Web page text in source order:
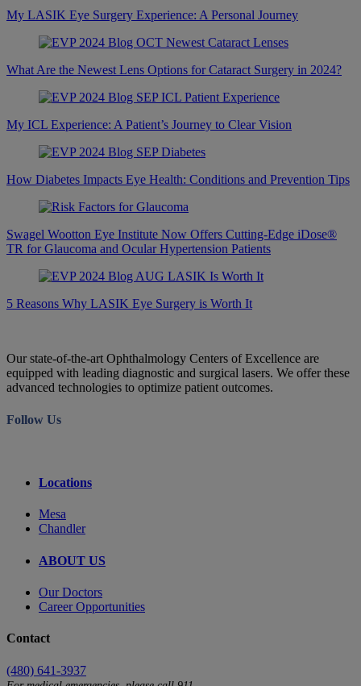
My LASIK Eye Surgery Experience: A Personal Journey
What Are the Newest Lens Options for Cataract Surgery in 2024?
My ICL Experience: A Patient’s Journey to Clear Vision
How Diabetes Impacts Eye Health: Conditions and Prevention Tips
Swagel Wootton Eye Institute Now Offers Cutting-Edge iDose®
TR for Glaucoma and Ocular Hypertension Patients
5 Reasons Why LASIK Eye Surgery is Worth It
Our state-of-the-art Ophthalmology Centers of Excellence are
equipped with leading diagnostic and surgical lasers. We offer these
advanced technologies to optimize patient outcomes.
Follow Us
Locations
Mesa
Chandler
ABOUT US
Our Doctors
Career Opportunities
Contact
(480) 641-3937